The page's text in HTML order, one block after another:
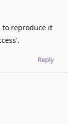
to reproduce it
Reply